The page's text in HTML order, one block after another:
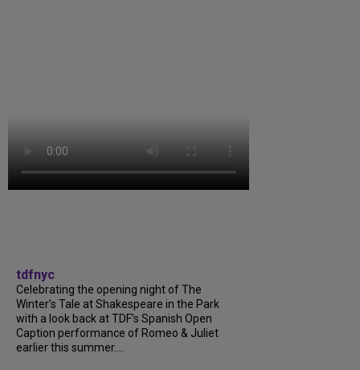
tdfnyc
Celebrating the opening night of The
Winter’s Tale at Shakespeare in the Park
with a look back at TDF’s Spanish Open
Caption performance of Romeo & Juliet
earlier this summer....